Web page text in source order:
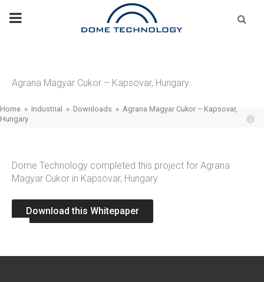
Agrana Magyar Cukor – Kapsovar, Hungary
Home » Industrial » Downloads » Agrana Magyar Cukor – Kapsovar,
Hungary
Dome Technology completed this project for Agrana
Magyar Cukor in Kapsovar, Hungary.
Download this Whitepaper